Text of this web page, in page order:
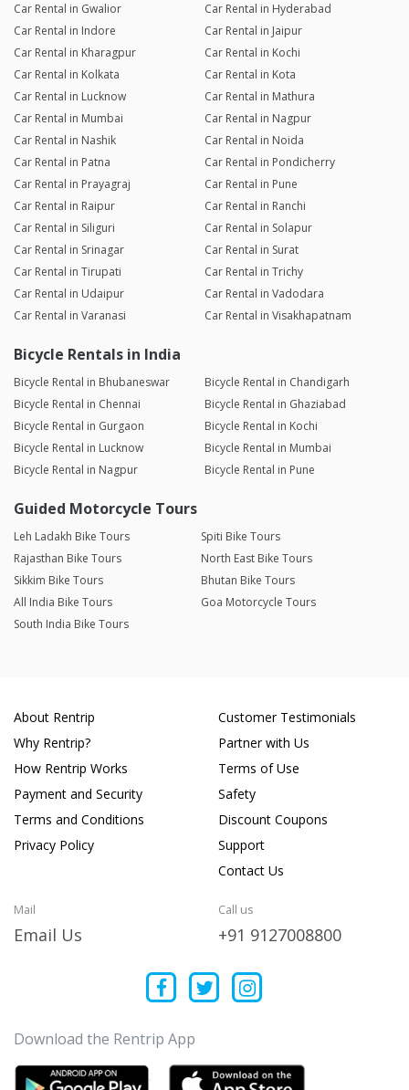
Car Rental in Gwalior
Car Rental in Hyderabad
Car Rental in Indore
Car Rental in Jaipur
Car Rental in Kharagpur
Car Rental in Kochi
Car Rental in Kolkata
Car Rental in Kota
Car Rental in Lucknow
Car Rental in Mathura
Car Rental in Mumbai
Car Rental in Nagpur
Car Rental in Nashik
Car Rental in Noida
Car Rental in Patna
Car Rental in Pondicherry
Car Rental in Prayagraj
Car Rental in Pune
Car Rental in Raipur
Car Rental in Ranchi
Car Rental in Siliguri
Car Rental in Solapur
Car Rental in Srinagar
Car Rental in Surat
Car Rental in Tirupati
Car Rental in Trichy
Car Rental in Udaipur
Car Rental in Vadodara
Car Rental in Varanasi
Car Rental in Visakhapatnam
Bicycle Rentals in India
Bicycle Rental in Bhubaneswar
Bicycle Rental in Chandigarh
Bicycle Rental in Chennai
Bicycle Rental in Ghaziabad
Bicycle Rental in Gurgaon
Bicycle Rental in Kochi
Bicycle Rental in Lucknow
Bicycle Rental in Mumbai
Bicycle Rental in Nagpur
Bicycle Rental in Pune
Guided Motorcycle Tours
Leh Ladakh Bike Tours
Spiti Bike Tours
Rajasthan Bike Tours
North East Bike Tours
Sikkim Bike Tours
Bhutan Bike Tours
All India Bike Tours
Goa Motorcycle Tours
South India Bike Tours
About Rentrip
Why Rentrip?
How Rentrip Works
Payment and Security
Terms and Conditions
Privacy Policy
Customer Testimonials
Partner with Us
Terms of Use
Safety
Discount Coupons
Support
Contact Us
Mail
Email Us
Call us
+91 9127008800
Download the Rentrip App